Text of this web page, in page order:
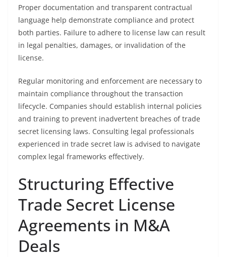
Proper documentation and transparent contractual
language help demonstrate compliance and protect
both parties. Failure to adhere to license law can result
in legal penalties, damages, or invalidation of the
license.
Regular monitoring and enforcement are necessary to
maintain compliance throughout the transaction
lifecycle. Companies should establish internal policies
and training to prevent inadvertent breaches of trade
secret licensing laws. Consulting legal professionals
experienced in trade secret law is advised to navigate
complex legal frameworks effectively.
Structuring Effective
Trade Secret License
Agreements in M&A
Deals